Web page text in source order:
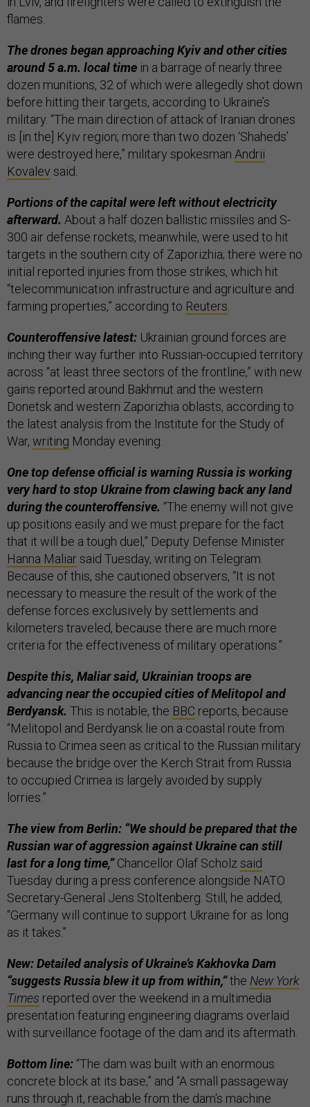
flames.
The drones began approaching Kyiv and other cities
around 5 a.m. local time in a barrage of nearly three
dozen munitions, 32 of which were allegedly shot down
before hitting their targets, according to Ukraine’s
military. “The main direction of attack of Iranian drones
is [in the] Kyiv region; more than two dozen ‘Shaheds’
were destroyed here,” military spokesman Andrii
Kovalev said.
Portions of the capital were left without electricity
afterward. About a half dozen ballistic missiles and S-
300 air defense rockets, meanwhile, were used to hit
targets in the southern city of Zaporizhia; there were no
initial reported injuries from those strikes, which hit
“telecommunication infrastructure and agriculture and
farming properties,” according to Reuters.
Counteroffensive latest: Ukrainian ground forces are
inching their way further into Russian-occupied territory
across “at least three sectors of the frontline,” with new
gains reported around Bakhmut and the western
Donetsk and western Zaporizhia oblasts, according to
the latest analysis from the Institute for the Study of
War, writing Monday evening.
One top defense official is warning Russia is working
very hard to stop Ukraine from clawing back any land
during the counteroffensive. “The enemy will not give
up positions easily and we must prepare for the fact
that it will be a tough duel,” Deputy Defense Minister
Hanna Maliarsaid Tuesday, writing on Telegram.
Because of this, she cautioned observers, “It is not
necessary to measure the result of the work of the
defense forces exclusively by settlements and
kilometers traveled, because there are much more
criteria for the effectiveness of military operations.”
Despite this, Maliar said, Ukrainian troops are
advancing near the occupied cities of Melitopol and
Berdyansk. This is notable, the BBC reports, because
“Melitopol and Berdyansk lie on a coastal route from
Russia to Crimea seen as critical to the Russian military
because the bridge over the Kerch Strait from Russia
to occupied Crimea is largely avoided by supply
lorries.”
The view from Berlin: “We should be prepared that the
Russian war of aggression against Ukraine can still
last for a long time,”Chancellor Olaf Scholzsaid
Tuesday during a press conference alongside NATO
Secretary-General Jens Stoltenberg. Still, he added,
“Germany will continue to support Ukraine for as long
as it takes.”
New: Detailed analysis of Ukraine’s Kakhovka Dam
“suggests Russia blew it up from within,”the New York
Times reported over the weekend in a multimedia
presentation featuring engineering diagrams overlaid
with surveillance footage of the dam and its aftermath.
Bottom line: “The dam was built with an enormous
concrete block at its base,” and “A small passageway
runs through it, reachable from the dam's machine